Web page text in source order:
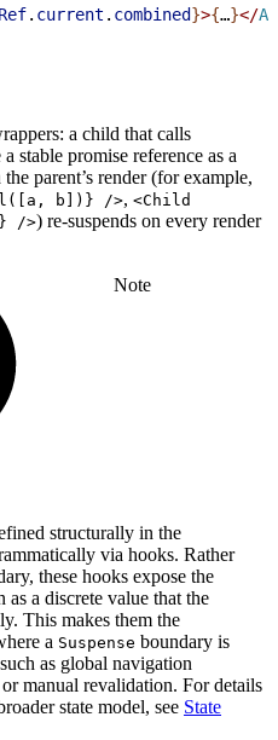
. current . combined}>{…}</
a child that calls
stable promise reference as a
parent’s render (for example,
b])} />, <Child
/>) re-suspends on every render
Note
structurally in the
via hooks. Rather
these hooks expose the
as a discrete value that the
This makes them the
a Suspense boundary is
as global navigation
manual revalidation. For details
state model, see State